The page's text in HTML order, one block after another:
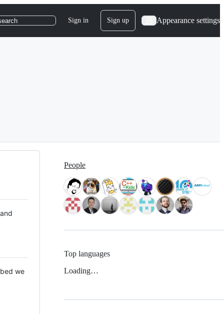
Sign in Sign up Appearance settings
we
People
Top languages
Loading…